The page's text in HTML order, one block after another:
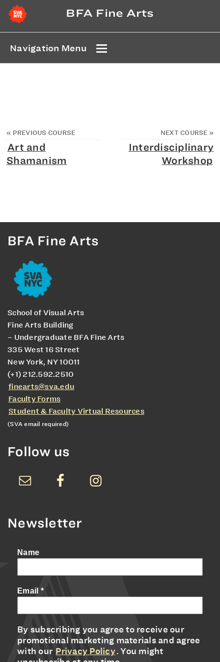
BFA Fine Arts
Navigation Menu
« PREVIOUS COURSE
Art and
Shamanism
NEXT COURSE »
Interdisciplinary
Workshop
BFA Fine Arts
School of Visual Arts
Fine Arts Building
– Undergraduate BFA Fine Arts
335 West 16 Street
New York, NY 10011
(+1) 212.592.2510
finearts@sva.edu
Faculty Forms
Student & Faculty Virtual Resources
(SVA email required)
Follow us
Newsletter
Name
Email *
By subscribing you agree to receive our
promotional marketing materials and agree
with our Privacy Policy. You might